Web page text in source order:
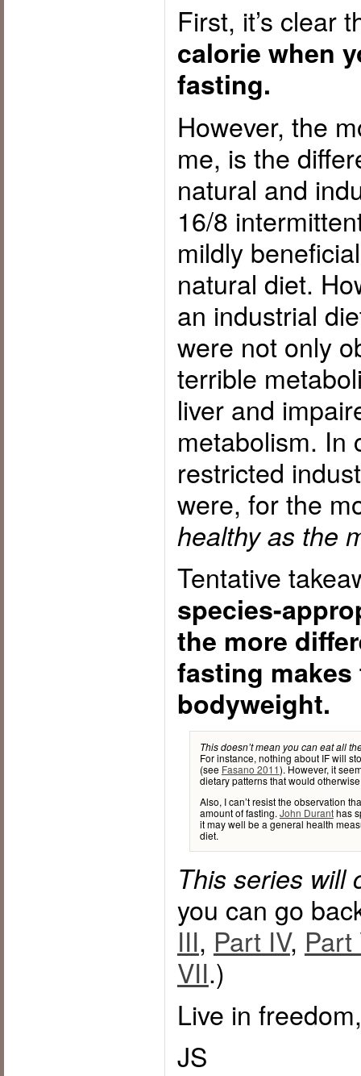
First, it’s clear
calorie when
fasting.
However, the
me, is the
natural and
16/8
mildly
natural diet.
an industrial
were not only
terrible
liver and
metabolism. In
restricted
were, for the
healthy as the
Tentative
species-
the more
fasting
bodyweight.
This doesn’t mean you can eat all
For instance, nothing about IF will
(see Fasano 2011). However, it
dietary patterns that would
Also, I can’t resist the observation
amount of fasting. John Duranthas
it may well be a general health
diet.
This series will
you can go
III, Part IV, Part
VII.)
Live in
JS